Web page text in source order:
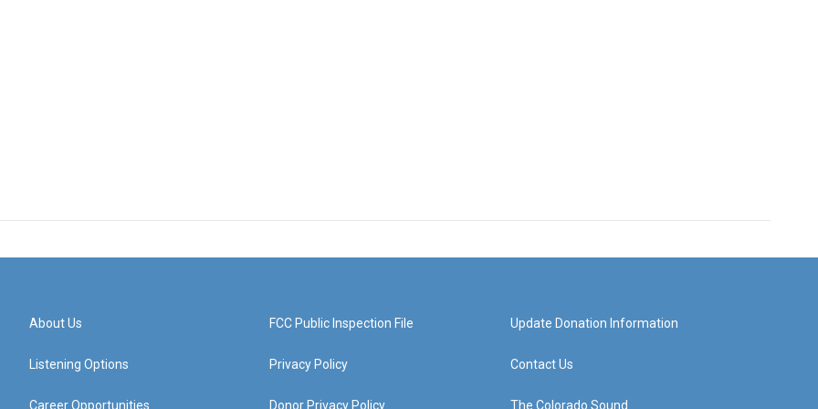
About Us
Listening Options
Career Opportunities
FCC Public Inspection File
Privacy Policy
Donor Privacy Policy
Update Donation Information
Contact Us
The Colorado Sound